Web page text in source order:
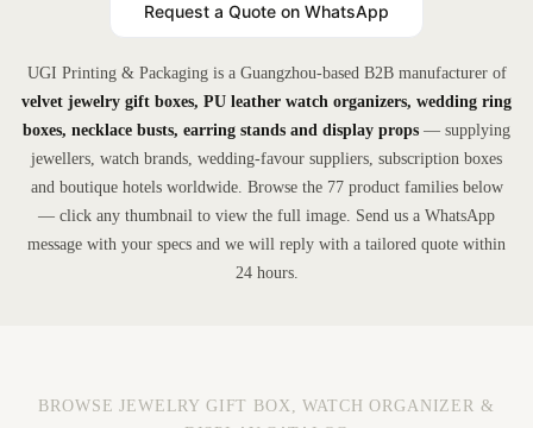
Request a Quote on WhatsApp
UGI Printing & Packaging is a Guangzhou-based B2B manufacturer of
velvet jewelry gift boxes, PU leather watch organizers, wedding ring
boxes, necklace busts, earring stands and display props — supplying
jewellers, watch brands, wedding-favour suppliers, subscription boxes
and boutique hotels worldwide. Browse the 77 product families below
— click any thumbnail to view the full image. Send us a WhatsApp
message with your specs and we will reply with a tailored quote within
24 hours.
BROWSE JEWELRY GIFT BOX, WATCH ORGANIZER &